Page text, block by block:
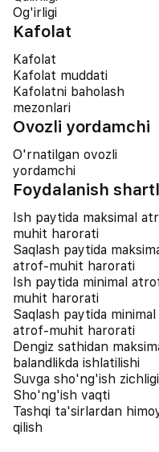
Og'irligi
Kafolat
Kafolat
Kafolat muddati
Kafolatni baholash
mezonlari
Ovozli yordamchi
O'rnatilgan ovozli
yordamchi
Foydalanish
Ish paytida maksimal
muhit harorati
Saqlash paytida
atrof-muhit harorati
Ish paytida minimal
muhit harorati
Saqlash paytida minimal
atrof-muhit harorati
Dengiz sathidan
balandlikda ishlatilishi
Suvga sho'ng'ish zichligi
Sho'ng'ish vaqti
Tashqi ta'sirlardan
qilish